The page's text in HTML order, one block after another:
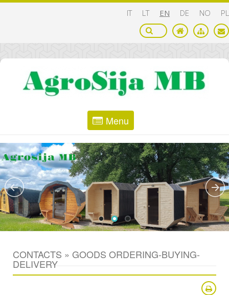
IT LT EN DE NO PL
Menu
CONTACTS » GOODS ORDERING-BUYING-
DELIVERY